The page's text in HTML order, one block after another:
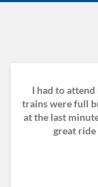
I had to
trains were full
at the last
great ride